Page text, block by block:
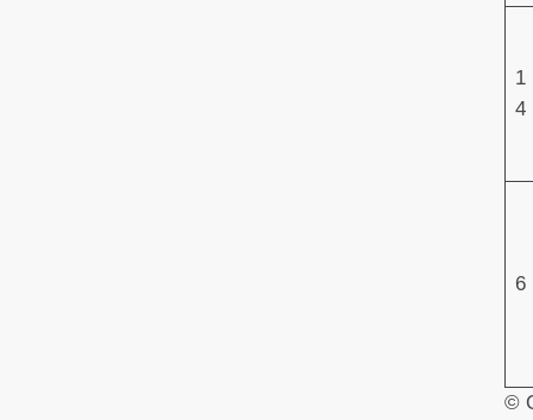
1
4
6
©